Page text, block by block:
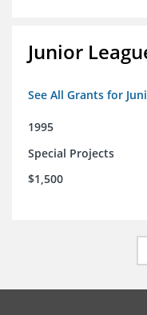
Junior
See All Grants for
1995
Special Projects
$1,500